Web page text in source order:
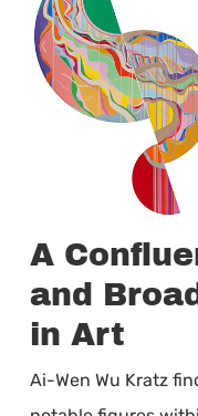
A
and
in Art
Ai-Wen Wu Kratz